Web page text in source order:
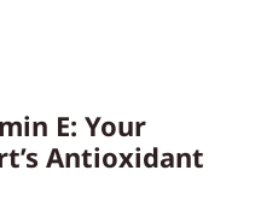
E: Your
Antioxidant